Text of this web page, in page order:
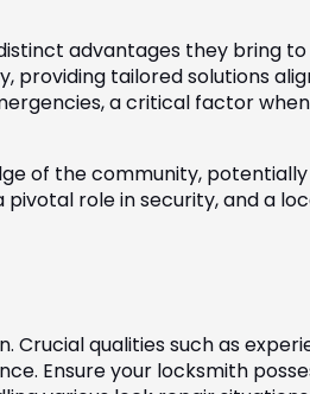
advantages they bring
providing tailored solutions
a critical factor
of the community,
role in security, and a
qualities such as
Ensure your locksmith